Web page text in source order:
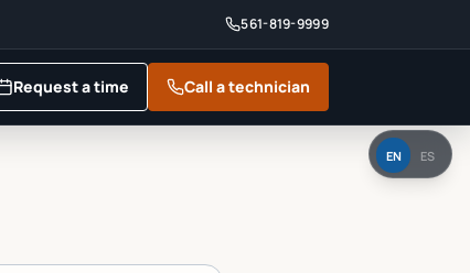
561-819-9999
Request a time Call a technician
EN ES